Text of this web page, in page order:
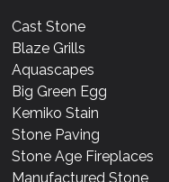
Cast Stone
Blaze Grills
Aquascapes
Big Green Egg
Kemiko Stain
Stone Paving
Stone Age Fireplaces
Manufactured Stone